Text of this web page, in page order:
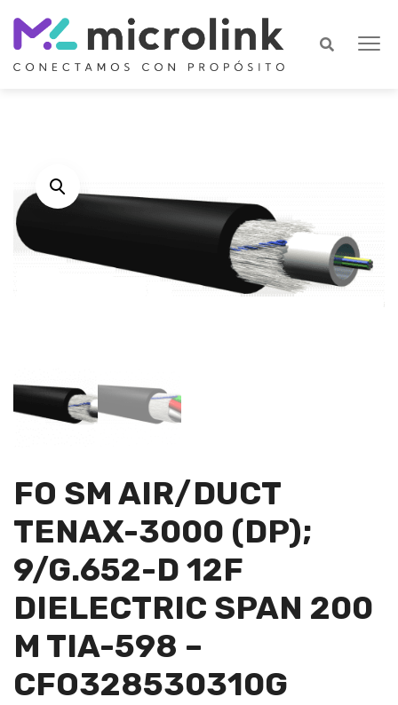
FO SM AIR/DUCT
TENAX-3000 (DP);
9/G.652-D 12F
DIELECTRIC SPAN 200
M TIA-598 –
CFO328530310G